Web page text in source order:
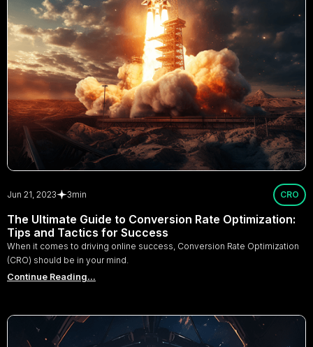
Jun 21, 2023 3min CRO
The Ultimate Guide to Conversion Rate Optimization:
Tips and Tactics for Success
When it comes to driving online success, Conversion Rate Optimization
(CRO) should be in your mind.
Continue Reading...